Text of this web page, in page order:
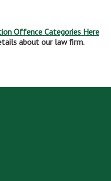
Offence Categories Here
about our law firm.